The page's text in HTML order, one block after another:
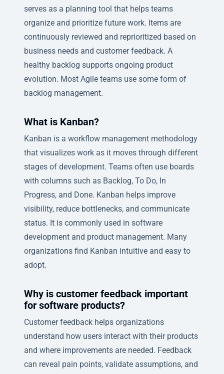
serves as a planning tool that helps teams
organize and prioritize future work. Items are
continuously reviewed and reprioritized based on
business needs and customer feedback. A
healthy backlog supports ongoing product
evolution. Most Agile teams use some form of
backlog management.
What is Kanban?
Kanban is a workflow management methodology
that visualizes work as it moves through different
stages of development. Teams often use boards
with columns such as Backlog, To Do, In
Progress, and Done. Kanban helps improve
visibility, reduce bottlenecks, and communicate
status. It is commonly used in software
development and product management. Many
organizations find Kanban intuitive and easy to
adopt.
Why is customer feedback important
for software products?
Customer feedback helps organizations
understand how users interact with their products
and where improvements are needed. Feedback
can reveal pain points, validate assumptions, and